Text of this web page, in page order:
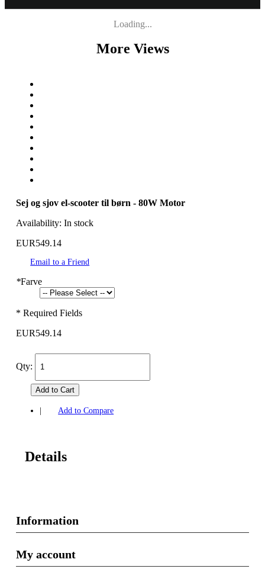
Loading...
More Views
Sej og sjov el-scooter til børn - 80W Motor
Availability:In stock
EUR549.14
Email to a Friend
*Farve
* Required Fields
EUR549.14
Qty:
Add to Cart
Add to Compare
Details
Information
My account